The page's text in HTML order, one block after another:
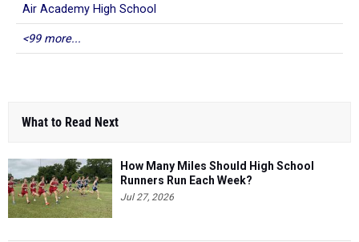
Air Academy High School
<99 more...
What to Read Next
How Many Miles Should High School
Runners Run Each Week?
Jul 27, 2026